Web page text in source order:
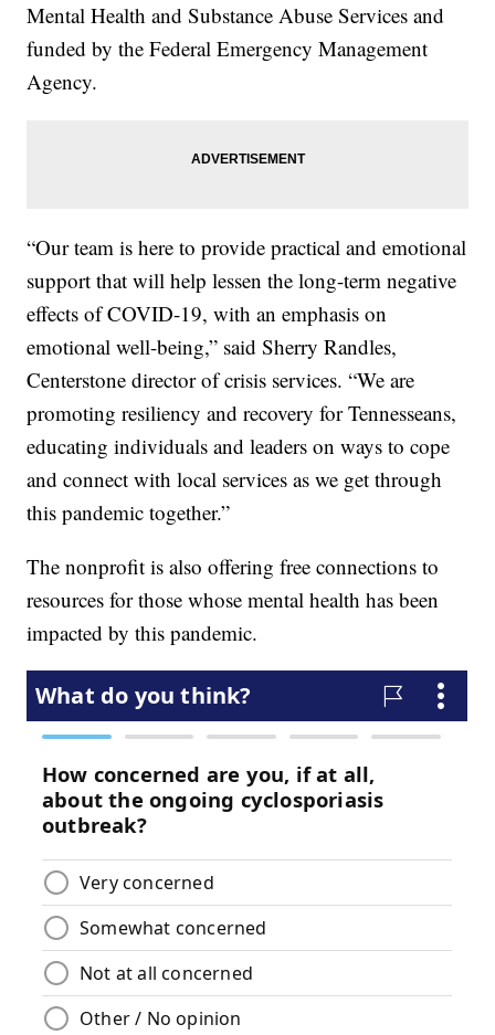
Mental Health and Substance Abuse Services and
funded by the Federal Emergency Management
Agency.
“Our team is here to provide practical and emotional
support that will help lessen the long-term negative
effects of COVID-19, with an emphasis on
emotional well-being,” said Sherry Randles,
Centerstone director of crisis services. “We are
promoting resiliency and recovery for Tennesseans,
educating individuals and leaders on ways to cope
and connect with local services as we get through
this pandemic together.”
The nonprofit is also offering free connections to
resources for those whose mental health has been
impacted by this pandemic.